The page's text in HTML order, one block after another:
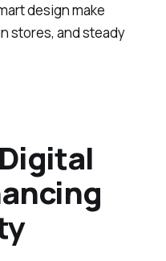
design make
stores, and steady